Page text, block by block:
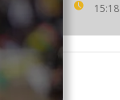
15:18